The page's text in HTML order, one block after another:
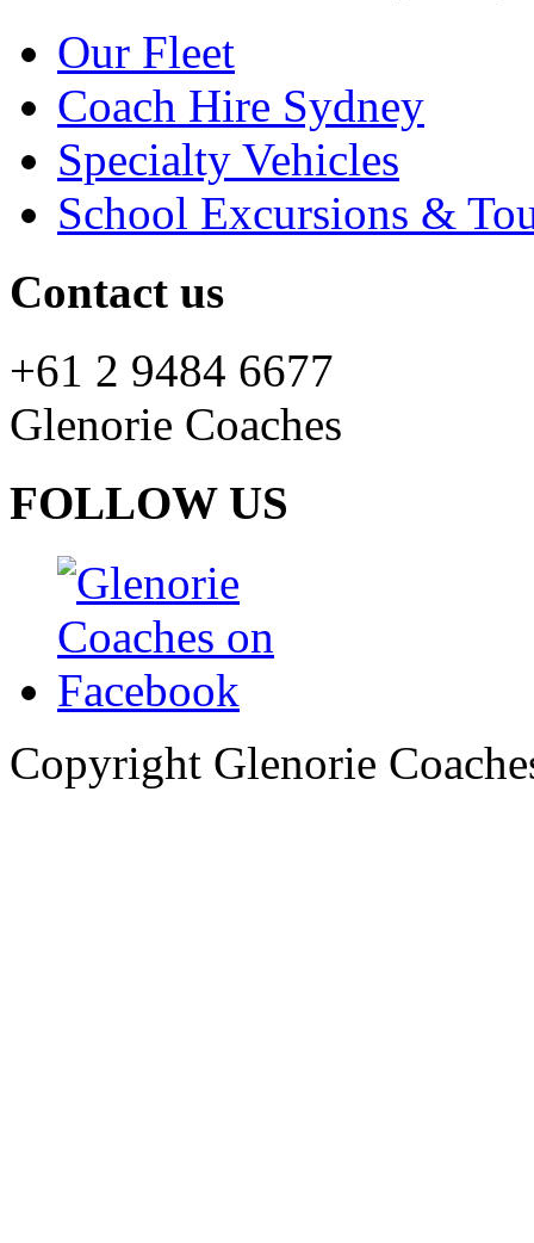
Our Fleet
Coach Hire Sydney
Specialty Vehicles
School Excursions &
Contact us
+61 2 9484 6677
Glenorie Coaches
FOLLOW US
Copyright Glenorie